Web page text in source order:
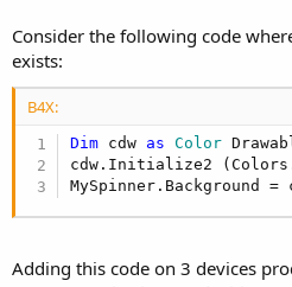
r
t
e
r
Consider the following code
exists:
B4X:
Dim cdw as Color
cdw.Initialize2
MySpinner.Background =
Adding this code on 3 devices